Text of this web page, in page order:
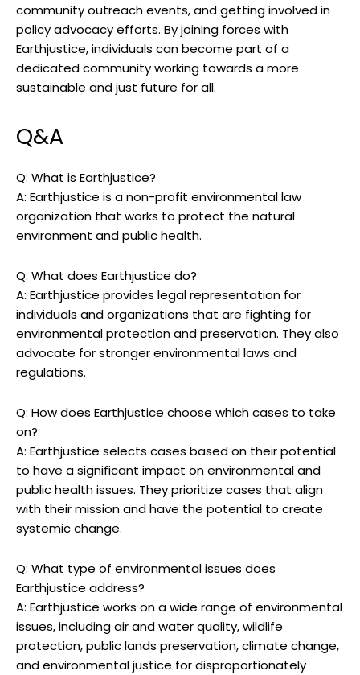
community outreach events, and getting involved in
policy advocacy efforts. By joining‌ forces‍ with
Earthjustice, individuals can become​ part of a
dedicated ‌community ⁢working towards ​a more
sustainable​ and just future for all.
Q&A
Q: What⁣ is Earthjustice?
A:⁣ Earthjustice⁣ is a non-profit environmental law
organization ​that works to ⁢protect‍ the natural
environment and public health.
Q: What ‍does Earthjustice ⁢do?
A: Earthjustice provides legal representation for
‍individuals and organizations that​ are fighting for
environmental protection ‌and preservation. They also
advocate for ⁢stronger⁣ environmental⁤ laws and
regulations.
Q: How does Earthjustice choose⁣ which ⁢cases‍ to​ take
on?
A: Earthjustice⁣ selects cases​ based on their‌ potential‌
to have a significant⁤ impact on‌ environmental and
public health issues. They prioritize ​cases that ​align
with their mission and have the‌ potential to create
systemic ⁣change.
Q: What ⁤type of environmental issues⁤ does
Earthjustice ⁤address?
A: Earthjustice works on a wide range of environmental
issues, including ⁢air and water⁤ quality, wildlife⁢
protection, public lands‌ preservation, climate change,​
and environmental justice ‍for disproportionately